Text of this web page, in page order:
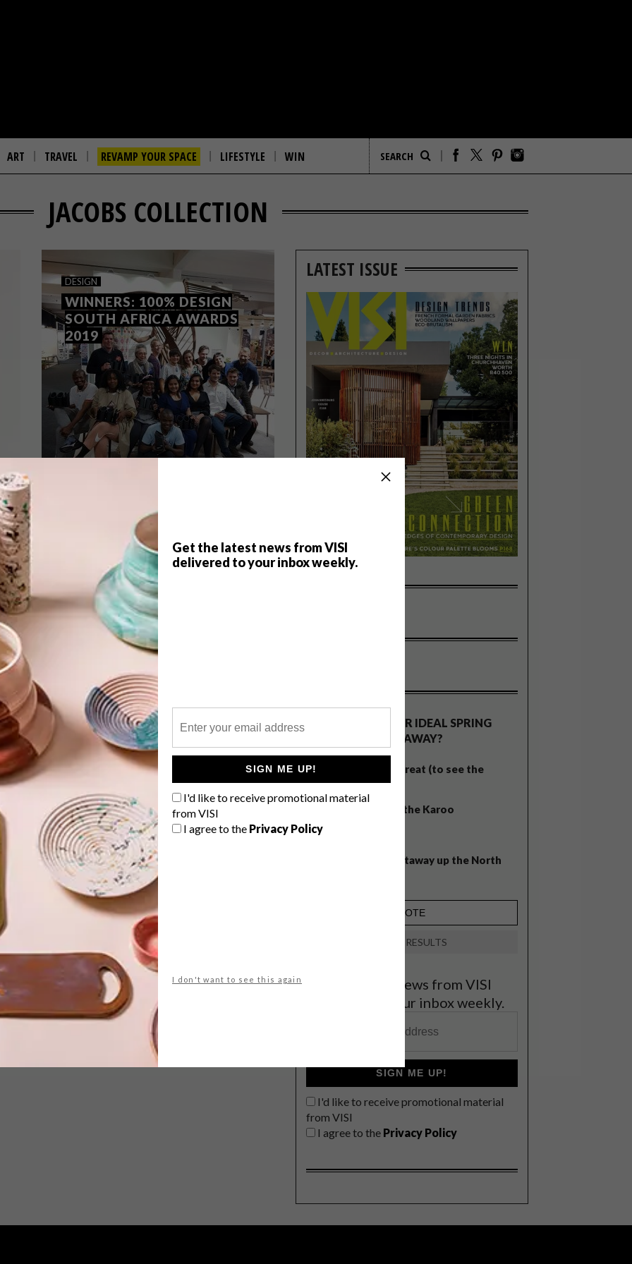
Get the latest news from VISI
delivered to your inbox weekly.
SIGN ME UP!
I'd like to receive promotional material
from VISI
I agree to the Privacy Policy
I don't want to see this again
ART TRAVEL REVAMP YOUR SPACE LIFESTYLE WIN
JACOBS COLLECTION
DESIGN
WINNERS: 100% DESIGN
SOUTH AFRICA AWARDS
2019
AUGUST 14, 2019
WINNERS: 100% DESIGN
SOUTH AFRICA AWARDS 2019
The winners of the 2019 100% Design
South Africa Awards have been
announced, including this year’s South
African Designer of the Year.
LATEST ISSUE
WHAT’S YOUR IDEAL SPRING
GETAWAY?
West Coast retreat (to see the
flowers)
A cosy cabin in the Karoo
Balmy beach getaway up the North
VIEW RESULTS
Get the latest news from VISI
delivered to your inbox weekly.
SIGN ME UP!
I'd like to receive promotional material
from VISI
I agree to the Privacy Policy